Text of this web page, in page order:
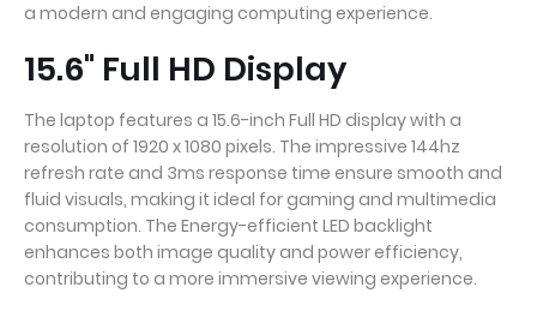
a modern and engaging computing experience.
15.6" Full HD Display
The laptop features a 15.6-inch Full HD display with a
resolution of 1920 x 1080 pixels. The impressive 144hz
refresh rate and 3ms response time ensure smooth and
fluid visuals, making it ideal for gaming and multimedia
consumption. The Energy-efficient LED backlight
enhances both image quality and power efficiency,
contributing to a more immersive viewing experience.